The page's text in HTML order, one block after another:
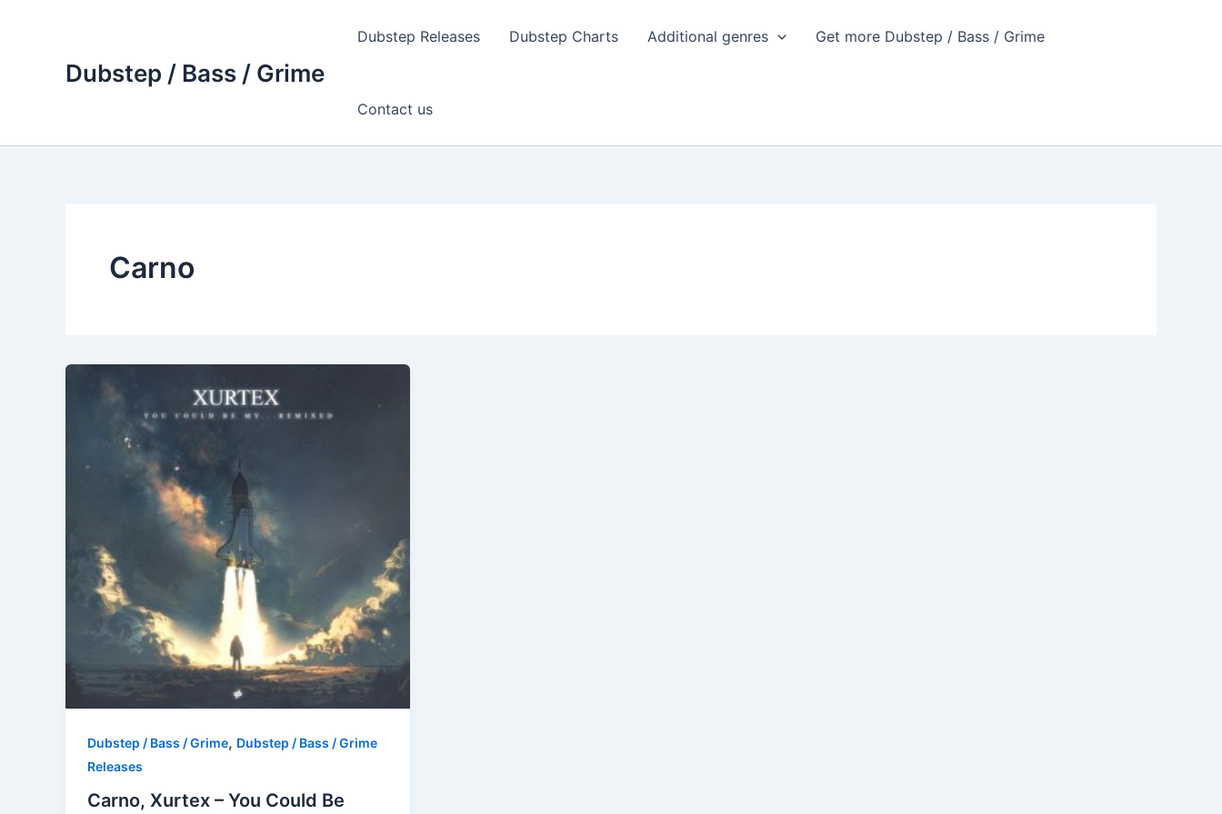
Dubstep / Bass / Grime
Dubstep Releases Dubstep Charts Additional genres Get more Dubstep / Bass / Grime
Contact us
Carno
Dubstep / Bass / Grime, Dubstep / Bass / Grime
Releases
Carno, Xurtex – You Could Be